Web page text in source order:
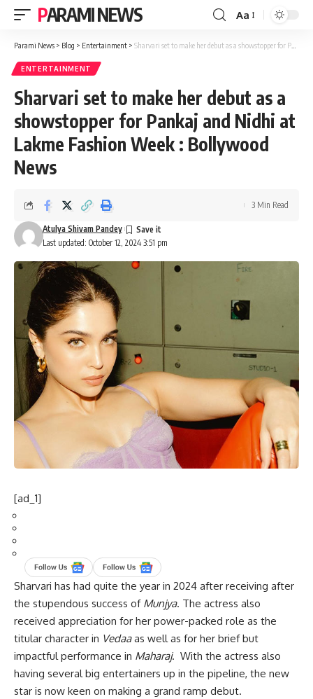
PARAMI NEWS
Font
Resizer
Aa
Parami News > Blog > Entertainment > Sharvari set to make her debut as a showstopper for Pankaj and Nidhi at Lakme Fashion Week : Bollywood News
ENTERTAINMENT
Sharvari set to make her debut as a
showstopper for Pankaj and Nidhi at
Lakme Fashion Week : Bollywood
News
Last updated: October 12, 2024 3:51 pm
Atulya Shivam Pandey
3 Min Read
[ad_1]
Sharvari has had quite the year in 2024 after receiving after
the stupendous success of Munjya. The actress also
received appreciation for her power-packed role as the
titular character in Vedaaas well as for her brief but
impactful performance in Maharaj. With the actress also
having several big entertainers up in the pipeline, the new
star is now keen on making a grand ramp debut.